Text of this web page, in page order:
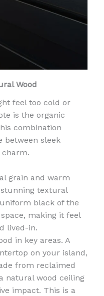
Wood
feel too cold or
is the organic
combination
between sleek
grain and warm
textural
black of the
making it feel
lived-in.
in key areas. A
on your island,
from reclaimed
natural wood ceiling
impact. This is a